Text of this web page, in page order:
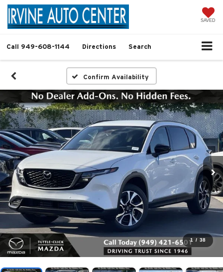
SAVED
Call 949-608-1144 Directions Search
Confirm Availability
1 / 38